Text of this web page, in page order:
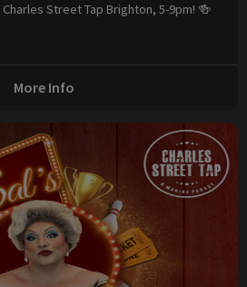
Street Tap Brighton, 5-9pm! 🍻
More Info